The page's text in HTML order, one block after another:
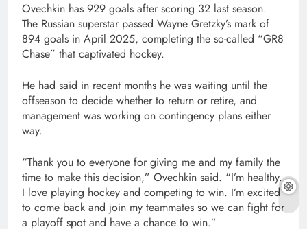
Ovechkin has 929 goals after scoring 32 last season.
The Russian superstar passed Wayne Gretzky’s mark of
894 goals in April 2025, completing the so-called “GR8
Chase” that captivated hockey.
He had said in recent months he was waiting until the
offseason to decide whether to return or retire, and
management was working on contingency plans either
way.
“Thank you to everyone for giving me and my family the
time to make this decision,” Ovechkin said. “I’m healthy.
I love playing hockey and competing to win. I’m excited
to come back and join my teammates so we can fight for
a playoff spot and have a chance to win.”